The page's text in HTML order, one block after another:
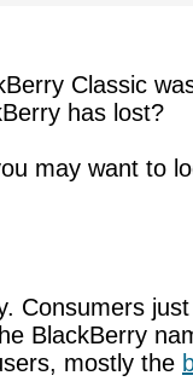
Classic
has lost?
may want to
BlackBerry
mostly the